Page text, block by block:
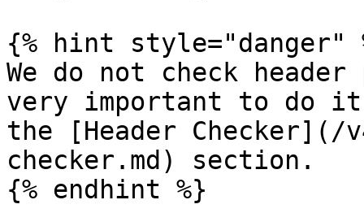
{% hint style="danger"
We do not check
very important to do
the [Header Checker](/
checker.md) section.
{% endhint %}